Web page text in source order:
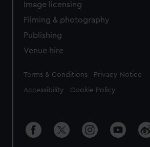
Image licensing
Filming & photography
Publishing
Venue hire
Legal
Terms & Conditions Privacy Notice
Accessibility Cookie Policy